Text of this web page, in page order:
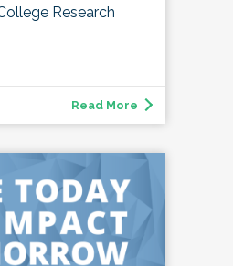
Research
Read More